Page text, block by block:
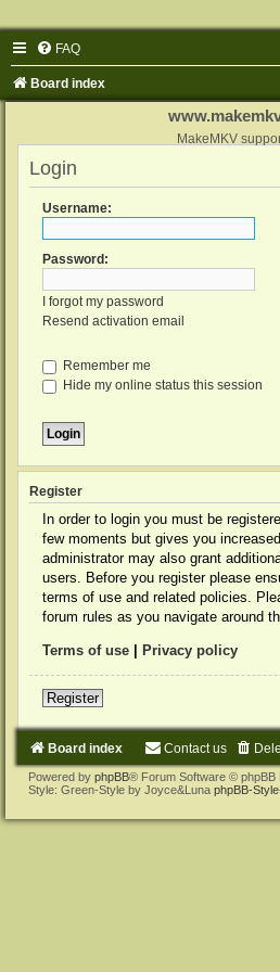
FAQ
Board index
MakeMKV
Login
Username:
Password:
I forgot my password
Resend activation email
Remember me
Hide my online status this session
Register
In order to login you must be
few moments but gives you
administrator may also grant
users. Before you register please
terms of use and related policies.
forum rules as you navigate around
Terms of use Privacy policy
Register
Board index Contact us
Powered by phpBB® Forum Software © phpBB
Style: Green-Style by Joyce&Luna phpBB-